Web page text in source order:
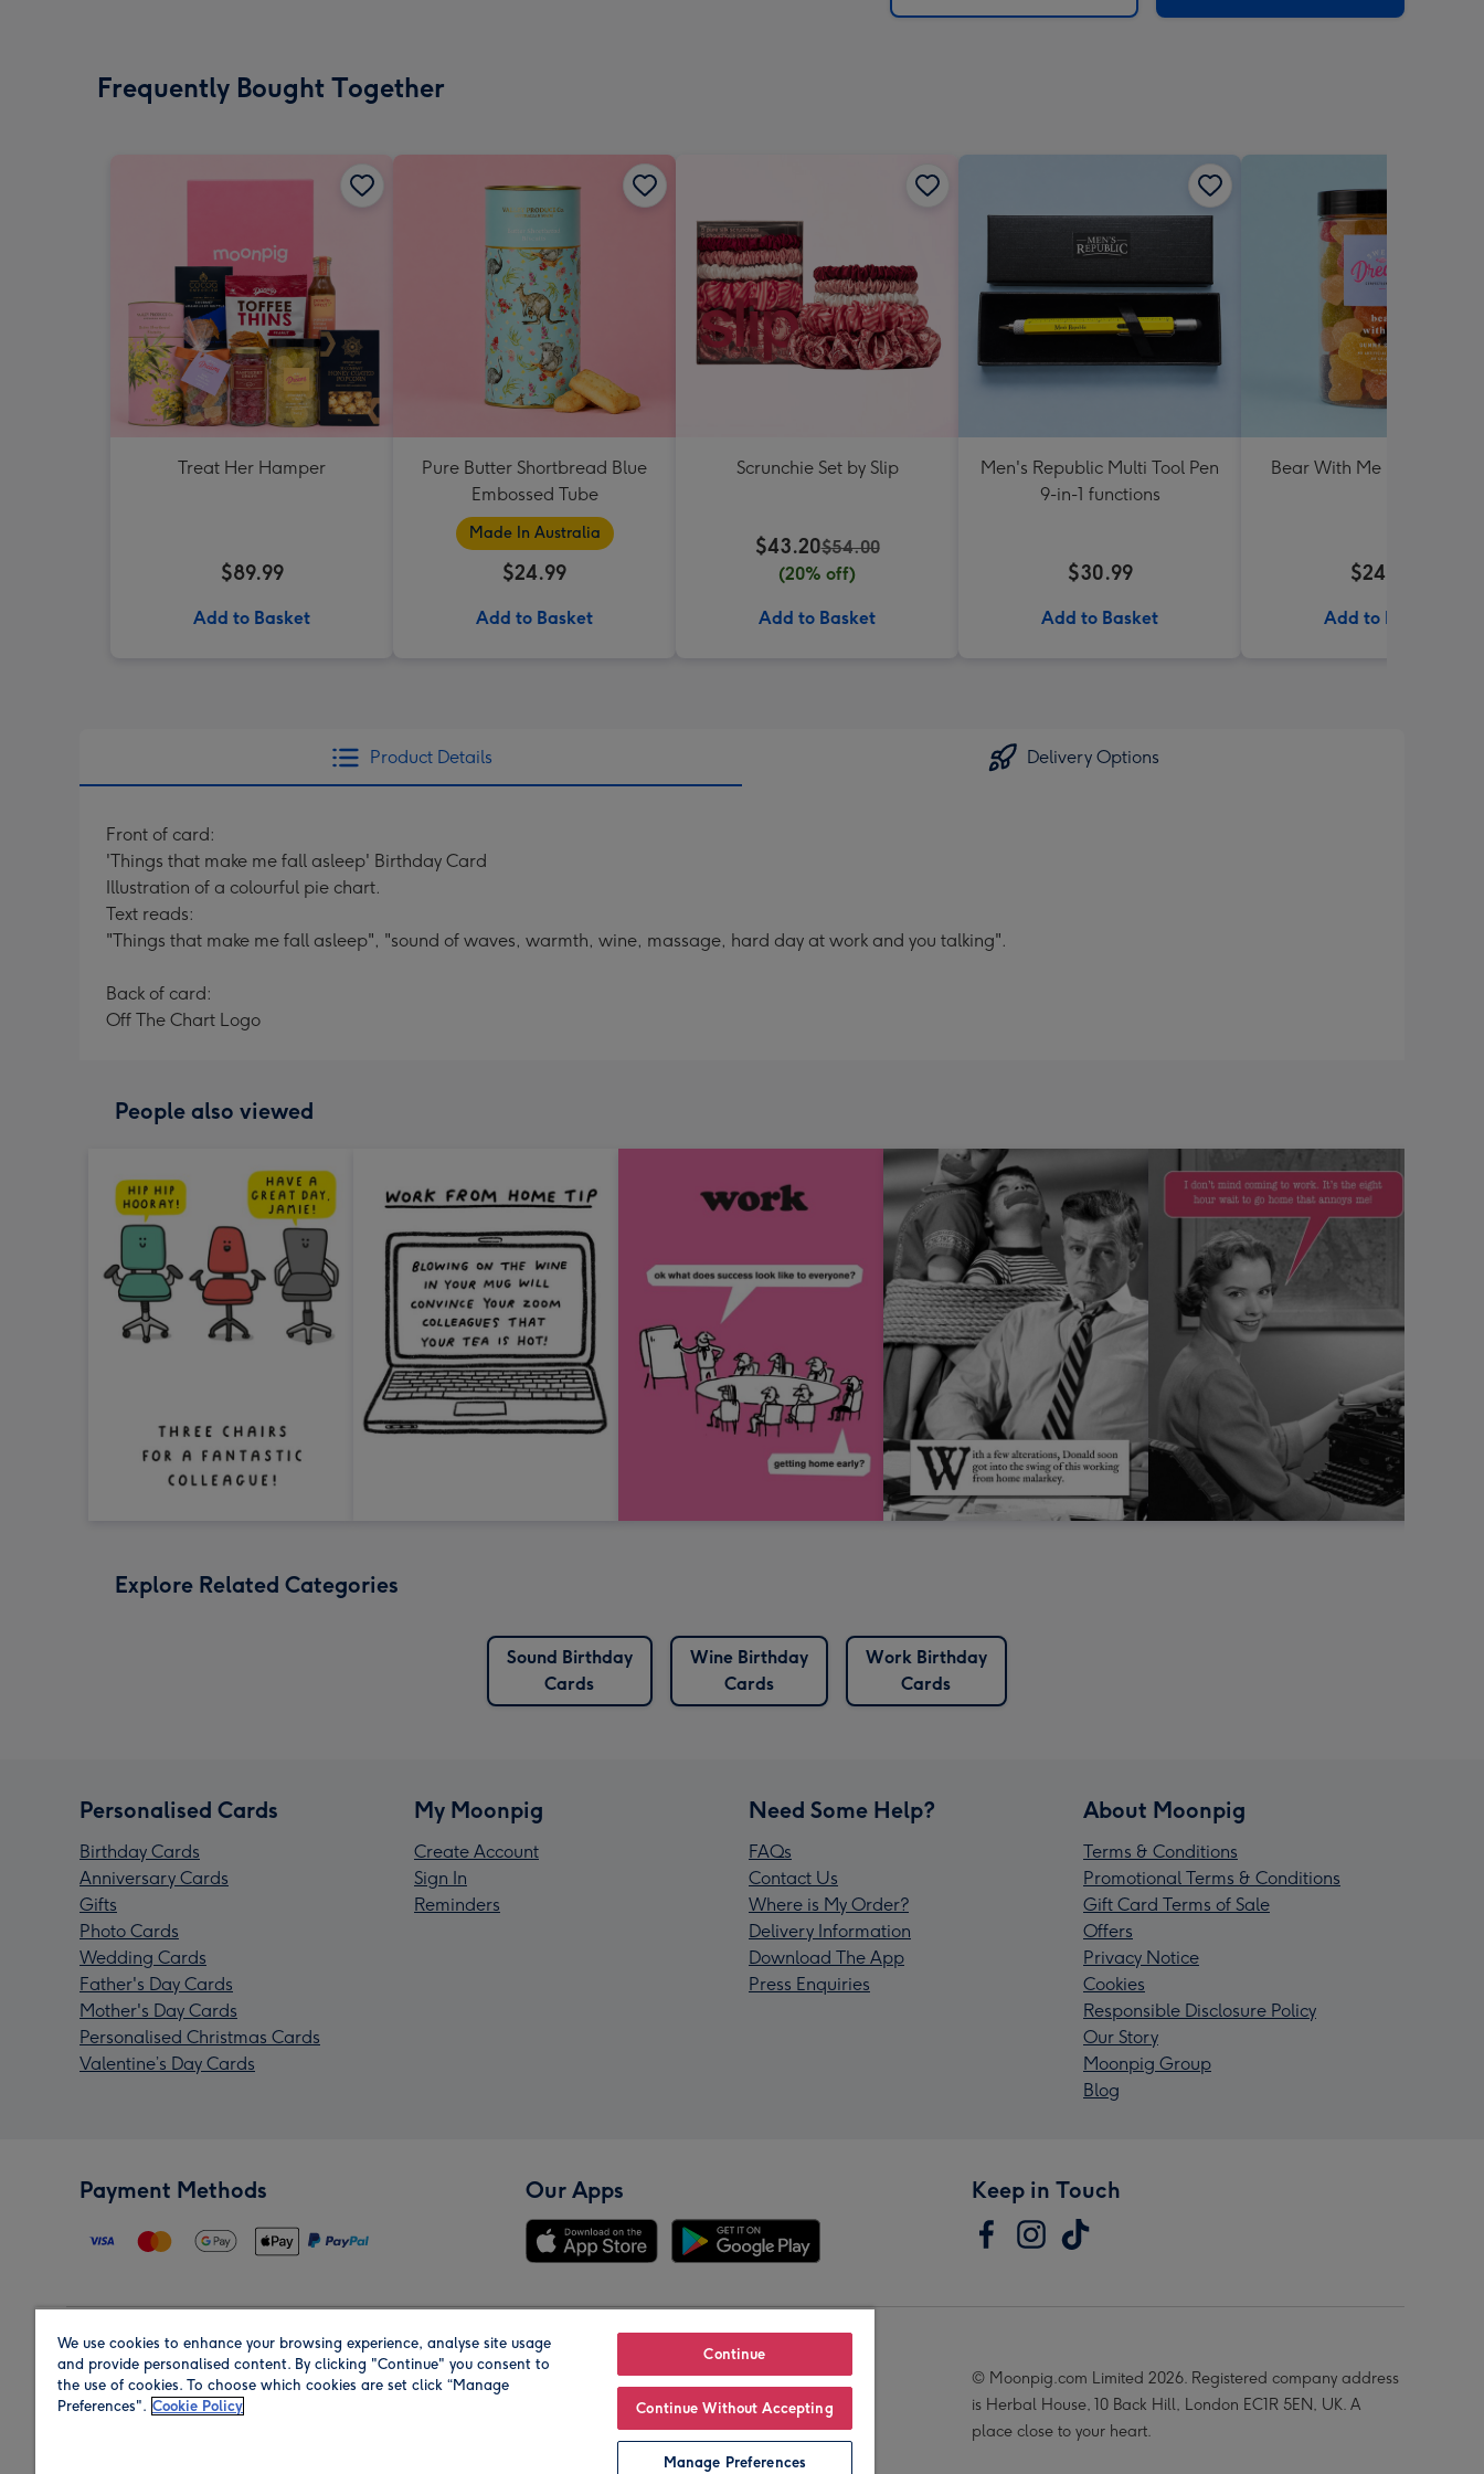
Frequently Bought Together
Treat Her Hamper
$89.99
Add to Basket
Pure Butter Shortbread Blue
Embossed Tube
Made In Australia
$24.99
Add to Basket
Scrunchie Set by Slip
$43.20$54.00
(20% off)
Add to Basket
Men's Republic Multi Tool Pen
9-in-1 functions
$30.99
Add to Basket
Bear With Me Lolly Jar
$24.99
Add to Basket
Product Details Delivery Options
Front of card:
'Things that make me fall asleep' Birthday Card
Illustration of a colourful pie chart.
Text reads:
"Things that make me fall asleep", "sound of waves, warmth, wine, massage, hard day at work and you talking".
Back of card:
Off The Chart Logo
People also viewed
Explore Related Categories
Sound Birthday
Cards
Wine Birthday
Cards
Work Birthday
Cards
Personalised Cards
Birthday Cards
Anniversary Cards
Gifts
Photo Cards
Wedding Cards
Father's Day Cards
Mother's Day Cards
Personalised Christmas Cards
Valentine’s Day Cards
My Moonpig
Create Account
Sign In
Reminders
Need Some Help?
FAQs
Contact Us
Where is My Order?
Delivery Information
Download The App
Press Enquiries
About Moonpig
Terms & Conditions
Promotional Terms & Conditions
Gift Card Terms of Sale
Offers
Privacy Notice
Cookies
Responsible Disclosure Policy
Our Story
Moonpig Group
Blog
Payment Methods Our Apps Keep in Touch
Region Our Brands
© Moonpig.com Limited 2026. Registered company address
is Herbal House, 10 Back Hill, London EC1R 5EN, UK. A
place close to your heart.
We use cookies to enhance your browsing experience, analyse site usage
and provide personalised content. By clicking "Continue" you consent to
the use of cookies. To choose which cookies are set click “Manage
Preferences". Cookie Policy
Continue
Continue Without Accepting
Manage Preferences